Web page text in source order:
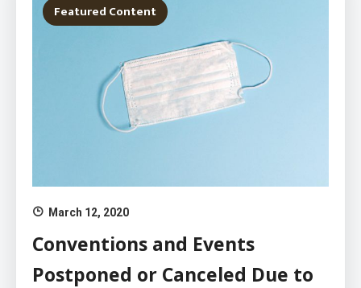
Featured Content
March 12, 2020
Conventions and Events
Postponed or Canceled Due to